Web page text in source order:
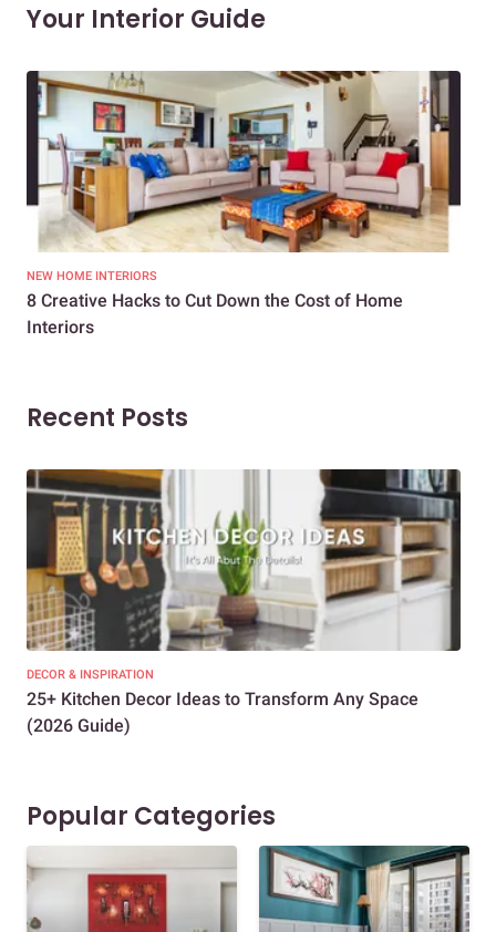
Your Interior Guide
NEW HOME INTERIORS
8 Creative Hacks to Cut Down the Cost of Home
Interiors
Recent Posts
DECOR & INSPIRATION
25+ Kitchen Decor Ideas to Transform Any Space
(2026 Guide)
Popular Categories